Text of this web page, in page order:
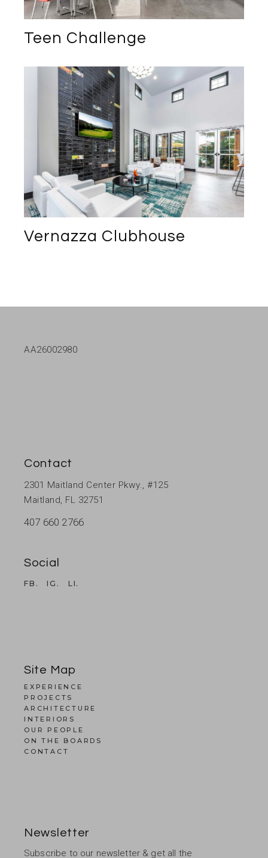
Teen Challenge
Vernazza Clubhouse
AA26002980
Contact
2301 Maitland Center Pkwy., #125
Maitland, FL 32751
407 660 2766
Social
FB. IG. LI.
Site Map
EXPERIENCE
PROJECTS
ARCHITECTURE
INTERIORS
OUR PEOPLE
ON THE BOARDS
CONTACT
Newsletter
Subscribe to our newsletter & get all the